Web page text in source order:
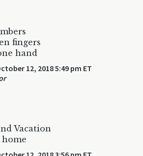
fingers
hand
12, 2018 5:49 pm ET
Vacation